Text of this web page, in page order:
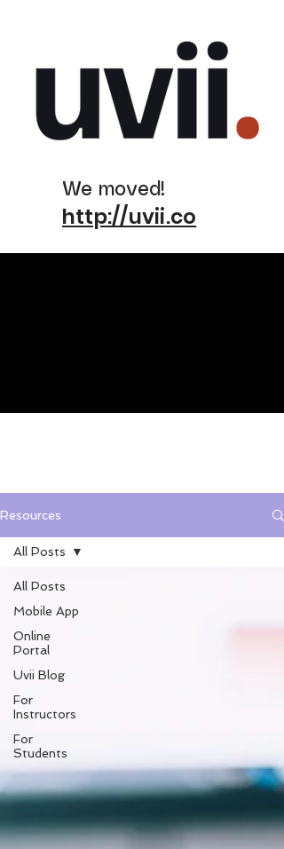
We moved!
http://uvii.co
Resources
All Posts
Mobile App
Online
Portal
Uvii Blog
For
Instructors
For
Students
All Posts